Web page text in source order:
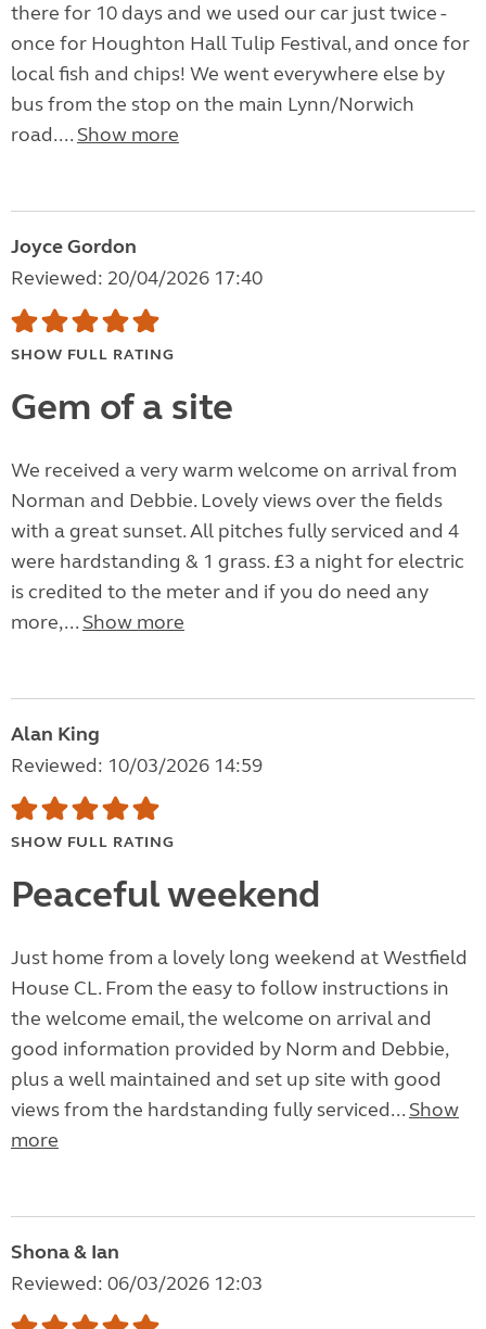
there for 10 days and we used our car just twice -
once for Houghton Hall Tulip Festival, and once for
local fish and chips! We went everywhere else by
bus from the stop on the main Lynn/Norwich
road.... Show more
Joyce Gordon
Reviewed: 20/04/2026 17:40
SHOW FULL RATING
Gem of a site
We received a very warm welcome on arrival from
Norman and Debbie. Lovely views over the fields
with a great sunset. All pitches fully serviced and 4
were hardstanding & 1 grass. £3 a night for electric
is credited to the meter and if you do need any
more,... Show more
Alan King
Reviewed: 10/03/2026 14:59
SHOW FULL RATING
Peaceful weekend
Just home from a lovely long weekend at Westfield
House CL. From the easy to follow instructions in
the welcome email, the welcome on arrival and
good information provided by Norm and Debbie,
plus a well maintained and set up site with good
views from the hardstanding fully serviced... Show
more
Shona & Ian
Reviewed: 06/03/2026 12:03